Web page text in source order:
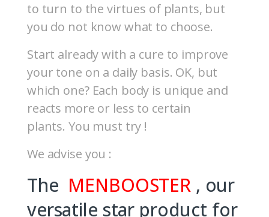
to turn to the virtues of plants, but
you do not know what to choose.
Start already with a cure to improve
your tone on a daily basis. OK, but
which one? Each body is unique and
reacts more or less to certain
plants. You must try !
We advise you :
The MENBOOSTER , our
versatile star product for